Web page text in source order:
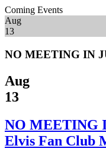
Coming Events
Aug
13
NO MEETING IN
Aug
13
NO MEETING
Elvis Fan Club